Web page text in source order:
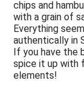
chips and
with a grain of
Everything
authentically in
If you have the
spice it up with
elements!